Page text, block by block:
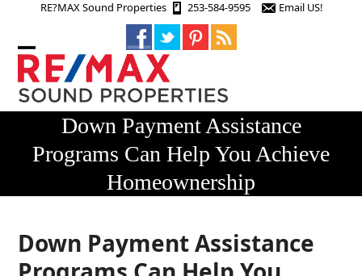
RE?MAX Sound Properties 253-584-9595 Email US!
Open
mobile
menu
Close
mobile
menuDown Payment Assistance
Programs Can Help You Achieve
Homeownership
Down Payment Assistance